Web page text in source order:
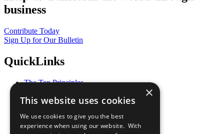
business
Contribute Today
Sign Up for Our Bulletin
QuickLinks
The Ten Principles
Our Participants
What You Can Do
Careers & Opportunities
×
This website uses cookies
We use cookies to give you the best
experience when using our website. With